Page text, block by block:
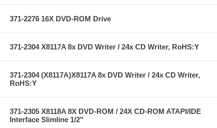
371-2276 16X DVD-ROM Drive
371-2304 X8117A 8x DVD Writer / 24x CD Writer, RoHS:Y
371-2304 (X8117A)X8117A 8x DVD Writer / 24x CD Writer,
RoHS:Y
371-2305 X8118A 8X DVD-ROM / 24X CD-ROM ATAPI/IDE
Interface Slimline 1/2"